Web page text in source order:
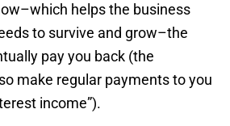
helps the business
to survive and grow–the
pay you back (the
make regular payments to you
income”).